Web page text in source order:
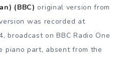
(BBC) original version from
was recorded at
broadcast on BBC Radio One
piano part, absent from the